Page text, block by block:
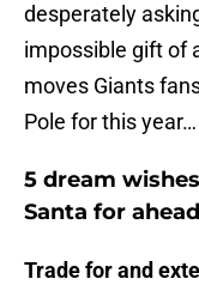
desperately
impossible gift of
moves Giants
Pole for this year…
5 dream
Santa for
Trade for and